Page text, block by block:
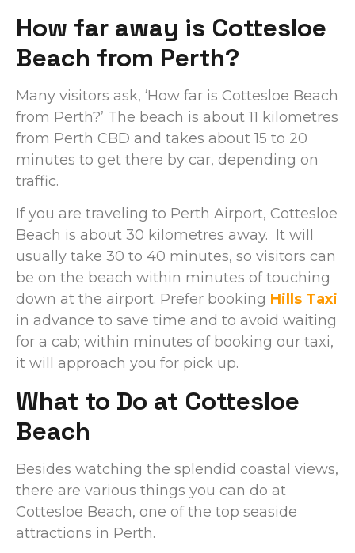
How far away is Cottesloe
Beach from Perth?
Many visitors ask, ‘How far is Cottesloe Beach
from Perth?’ The beach is about 11 kilometres
from Perth CBD and takes about 15 to 20
minutes to get there by car, depending on
traffic.
If you are traveling to Perth Airport, Cottesloe
Beach is about 30 kilometres away. It will
usually take 30 to 40 minutes, so visitors can
be on the beach within minutes of touching
down at the airport. Prefer booking Hills Taxi
in advance to save time and to avoid waiting
for a cab; within minutes of booking our taxi,
it will approach you for pick up.
What to Do at Cottesloe
Beach
Besides watching the splendid coastal views,
there are various things you can do at
Cottesloe Beach, one of the top seaside
attractions in Perth.